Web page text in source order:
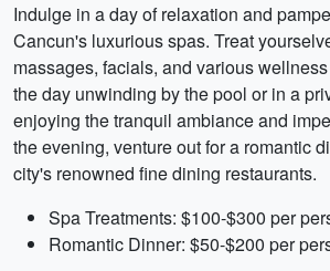
Indulge in a day of relaxation and
Cancun's luxurious spas. Treat
massages, facials, and various
the day unwinding by the pool or in a
enjoying the tranquil ambiance and
the evening, venture out for a romantic
city's renowned fine dining restaurants.
Spa Treatments: $100-$300 per
Romantic Dinner: $50-$200 per